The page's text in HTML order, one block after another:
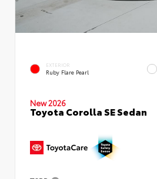
EXTERIOR
Ruby Flare Pearl
New 2026
Toyota Corolla SE Sedan